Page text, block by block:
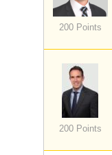
200 Points
200 Points